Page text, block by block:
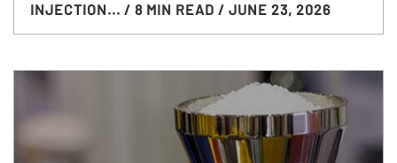
INJECTION... / 8 MIN READ / JUNE 23, 2026